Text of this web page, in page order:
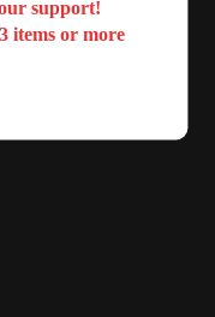
support!
items or more